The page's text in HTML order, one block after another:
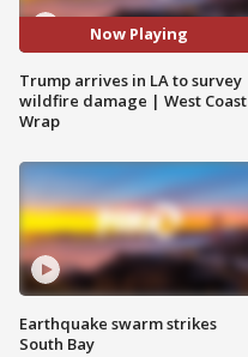
Now Playing
Trump arrives in LA to survey
wildfire damage | West Coast
Wrap
Earthquake swarm strikes
South Bay